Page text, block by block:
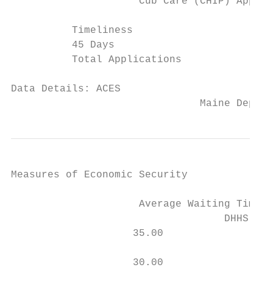
Timeliness
45 Days
Total Applications
Data Details: ACES
Maine
Measures of Economic Security
Average Waiting Times
DHHS
                    35.00
                    30.00